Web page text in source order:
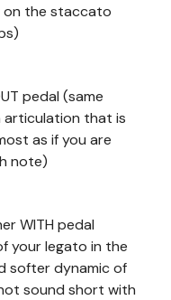
on the staccato
pedal (same
articulation that is
as if you are
note)
WITH pedal
your legato in the
softer dynamic of
sound short with